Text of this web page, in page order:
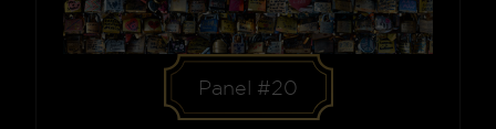
Panel #20